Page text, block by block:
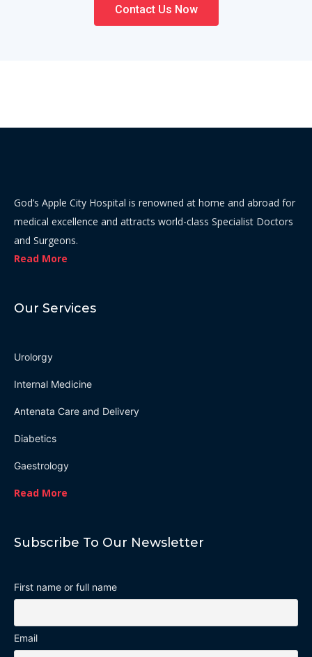
Contact Us Now
God’s Apple City Hospital is renowned at home and abroad for
medical excellence and attracts world-class Specialist Doctors
and Surgeons.
Read More
Our Services
Urolorgy
Internal Medicine
Antenata Care and Delivery
Diabetics
Gaestrology
Read More
Subscribe To Our Newsletter
First name or full name
Email